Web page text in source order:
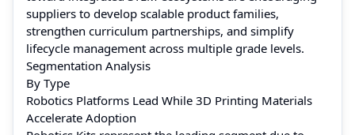
suppliers to develop scalable product families,
strengthen curriculum partnerships, and simplify
lifecycle management across multiple grade levels.
Segmentation Analysis
By Type
Robotics Platforms Lead While 3D Printing Materials
Accelerate Adoption